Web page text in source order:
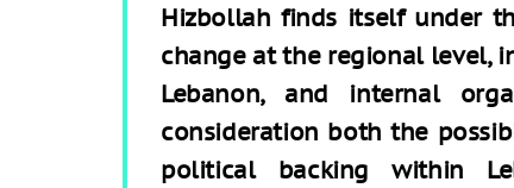
Hizbollah finds itself under
change at the regional level,
Lebanon, and internal
consideration both the
political backing within